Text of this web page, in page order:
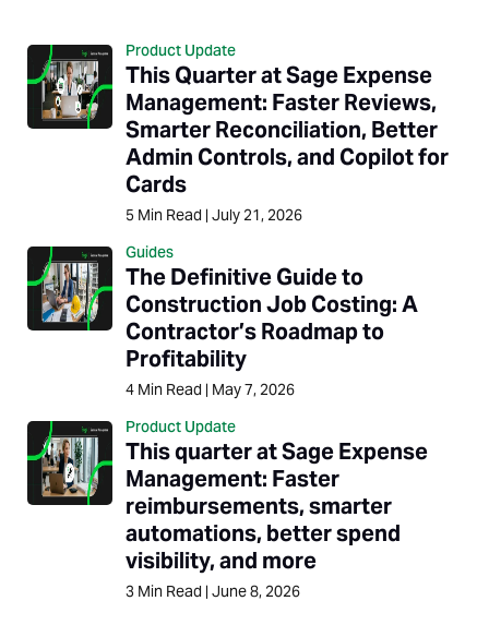
Product Update
This Quarter at Sage Expense
Management: Faster Reviews,
Smarter Reconciliation, Better
Admin Controls, and Copilot for
Cards
5 Min Read | July 21, 2026
Guides
The Definitive Guide to
Construction Job Costing: A
Contractor’s Roadmap to
Profitability
4 Min Read | May 7, 2026
Product Update
This quarter at Sage Expense
Management: Faster
reimbursements, smarter
automations, better spend
visibility, and more
3 Min Read | June 8, 2026